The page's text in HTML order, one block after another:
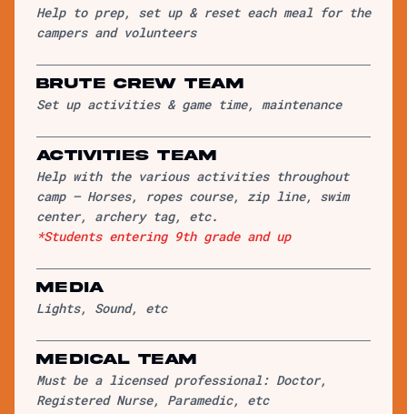
Help to prep, set up & reset each meal for the
campers and volunteers
Brute Crew Team
Set up activities & game time, maintenance
Activities Team
Help with the various activities throughout
camp – Horses, ropes course, zip line, swim
center, archery tag, etc.
*Students entering 9th grade and up
Media
Lights, Sound, etc
Medical Team
Must be a licensed professional: Doctor,
Registered Nurse, Paramedic, etc